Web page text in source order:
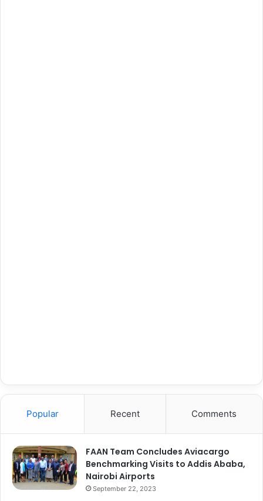
Popular Recent Comments
FAAN Team Concludes Aviacargo
Benchmarking Visits to Addis Ababa,
Nairobi Airports
September 22, 2023